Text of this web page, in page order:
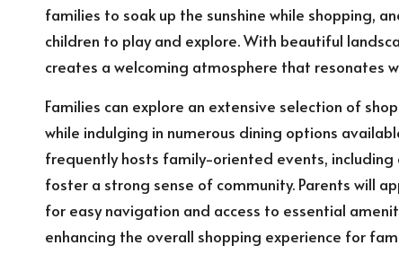
families to soak up the sunshine while shopping,
children to play and explore. With beautiful
creates a welcoming atmosphere that resonates
Families can explore an extensive selection of
while indulging in numerous dining options
frequently hosts family-oriented events,
foster a strong sense of community. Parents will
for easy navigation and access to essential
enhancing the overall shopping experience for